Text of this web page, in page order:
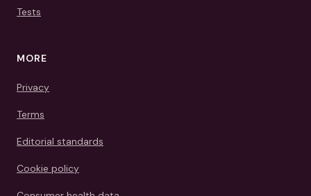
Tests
MORE
Privacy
Terms
Editorial standards
Cookie policy